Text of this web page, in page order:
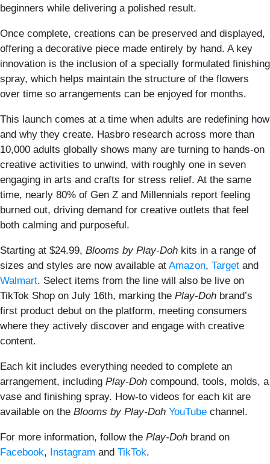
beginners while delivering a polished result.
Once complete, creations can be preserved and displayed,
offering a decorative piece made entirely by hand. A key
innovation is the inclusion of a specially formulated finishing
spray, which helps maintain the structure of the flowers
over time so arrangements can be enjoyed for months.
This launch comes at a time when adults are redefining how
and why they create. Hasbro research across more than
10,000 adults globally shows many are turning to hands-on
creative activities to unwind, with roughly one in seven
engaging in arts and crafts for stress relief. At the same
time, nearly 80% of Gen Z and Millennials report feeling
burned out, driving demand for creative outlets that feel
both calming and purposeful.
Starting at $24.99, Blooms by Play-Doh kits in a range of
sizes and styles are now available at Amazon, Target and
Walmart. Select items from the line will also be live on
TikTok Shop on July 16th, marking the Play-Doh brand’s
first product debut on the platform, meeting consumers
where they actively discover and engage with creative
content.
Each kit includes everything needed to complete an
arrangement, including Play-Doh compound, tools, molds, a
vase and finishing spray. How-to videos for each kit are
available on the Blooms by Play-Doh YouTube channel.
For more information, follow the Play-Doh brand on
Facebook, Instagram and TikTok.